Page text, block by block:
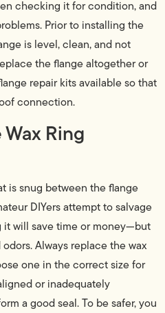
checking it for condition, and
Prior to installing the
is level, clean, and not
the flange altogether or
repair kits available so that
connection.
Ring
is snug between the flange
DIYers attempt to salvage
will save time or money—but
Always replace the wax
one in the correct size for
or inadequately
a good seal. To be safer, you